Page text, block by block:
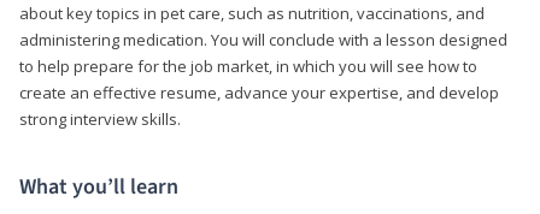
about key topics in pet care, such as nutrition, vaccinations, and
administering medication. You will conclude with a lesson designed
to help prepare for the job market, in which you will see how to
create an effective resume, advance your expertise, and develop
strong interview skills.
What you’ll learn